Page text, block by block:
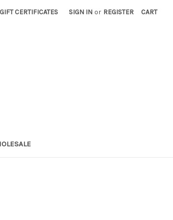
GIFT CERTIFICATES SIGN IN or REGISTER CART